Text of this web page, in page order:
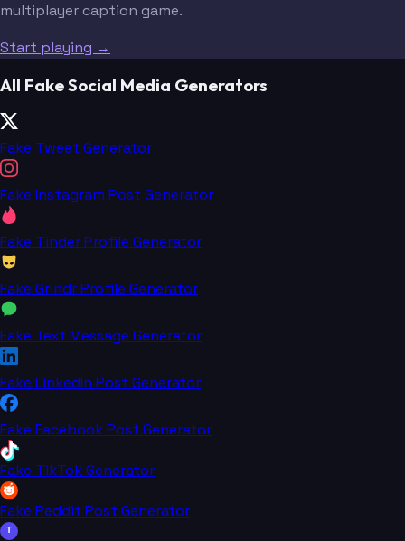
multiplayer caption game.
Start playing →
All Fake Social Media Generators
Fake Tweet Generator
Fake Instagram Post Generator
Fake Tinder Profile Generator
Fake Grindr Profile Generator
Fake Text Message Generator
Fake LinkedIn Post Generator
Fake Facebook Post Generator
Fake TikTok Generator
Fake Reddit Post Generator
T